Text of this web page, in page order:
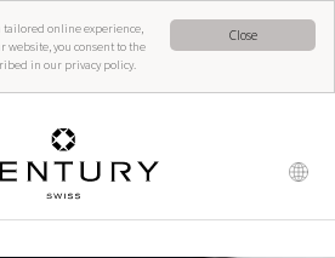
Close
tailored online experience,
website, you consent to the
in our privacy policy.